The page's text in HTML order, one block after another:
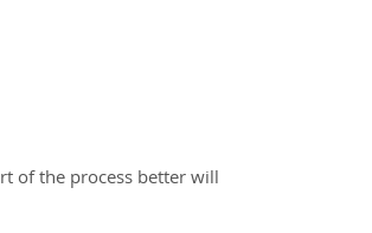
of the process better will